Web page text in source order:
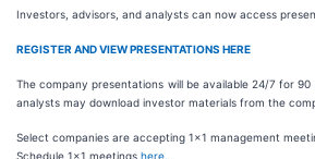
Investors, advisors, and analysts can now access
REGISTER AND VIEW PRESENTATIONS HERE
The company presentations will be available 24/7 for
analysts may download investor materials from the
Select companies are accepting 1x1 management
Schedule 1x1 meetings here.